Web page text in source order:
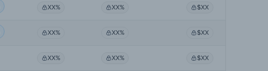
XX% XX% $XX
XX% XX% $XX
XX% XX% $XX